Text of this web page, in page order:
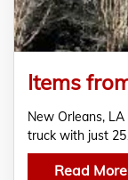
New Orleans,
truck with just
Read More